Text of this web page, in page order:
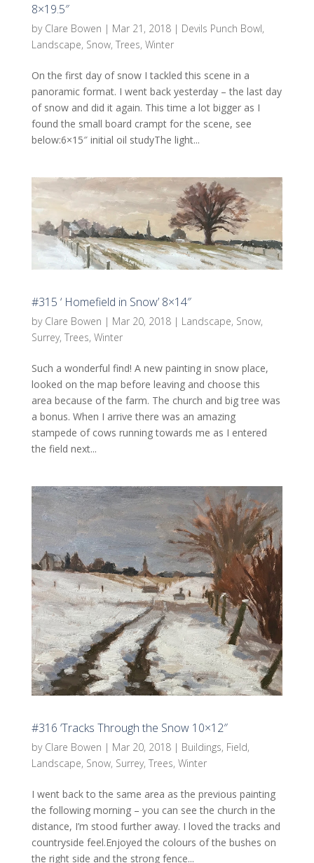
8×19.5″
by Clare Bowen | Mar 21, 2018| Devils Punch Bowl,
Landscape, Snow, Trees, Winter
On the first day of snow I tackled this scene in a
panoramic format. I went back yesterday – the last day
of snow and did it again. This time a lot bigger as I
found the small board crampt for the scene, see
below:6×15″ initial oil studyThe light...
#315 ‘ Homefield in Snow’ 8×14″
by Clare Bowen | Mar 20, 2018| Landscape, Snow,
Surrey, Trees, Winter
Such a wonderful find! A new painting in snow place,
looked on the map before leaving and choose this
area because of the farm. The church and big tree was
a bonus. When I arrive there was an amazing
stampede of cows running towards me as I entered
the field next...
#316 ‘Tracks Through the Snow 10×12″
by Clare Bowen | Mar 20, 2018| Buildings, Field,
Landscape, Snow, Surrey, Trees, Winter
I went back to the same area as the previous painting
the following morning – you can see the church in the
distance, I’m stood further away. I loved the tracks and
countryside feel.Enjoyed the colours of the bushes on
the right side and the strong fence...